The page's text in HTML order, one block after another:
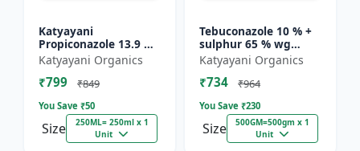
Katyayani
Propiconazole 13.9 %
+ Difenoconazole 13.9
% - PRODIZOLE -
250ML ( 250ML X 1 )
Katyayani Organics
₹799 ₹849
You Save ₹50
Size
250ML= 250ml x 1
Unit
Tebuconazole 10 % +
sulphur 65 % wg
Fungicide- Tebusul |
treatment of powdery
mildew and fruit rot
Katyayani Organics
₹734 ₹964
You Save ₹230
Size
500GM=500gm x 1
Unit